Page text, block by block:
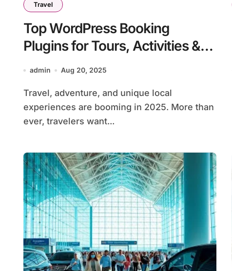
Travel
Top WordPress Booking
Plugins for Tours, Activities &
Local Experiences in 2025
admin Aug 20, 2025
Travel, adventure, and unique local
experiences are booming in 2025. More than
ever, travelers want...